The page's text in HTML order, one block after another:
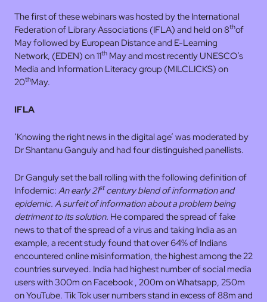
The first of these webinars was hosted by the International
Federation of Library Associations (IFLA) and held on 8thof
May followed by European Distance and E-Learning
Network, (EDEN) on 11th May and most recently UNESCO’s
Media and Information Literacy group (MILCLICKS) on
20thMay.
IFLA
‘Knowing the right news in the digital age’ was moderated by
Dr Shantanu Ganguly and had four distinguished panellists.
Dr Ganguly set the ball rolling with the following definition of
Infodemic: An early 21stcentury blend of information and
epidemic. A surfeit of information about a problem being
detriment to its solution. He compared the spread of fake
news to that of the spread of a virus and taking India as an
example, a recent study found that over 64% of Indians
encountered online misinformation, the highest among the 22
countries surveyed. India had highest number of social media
users with 300m on Facebook , 200m on Whatsapp, 250m
on YouTube. Tik Tok user numbers stand in excess of 88m and